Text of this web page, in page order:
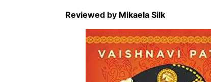
Reviewed by Mikaela Silk